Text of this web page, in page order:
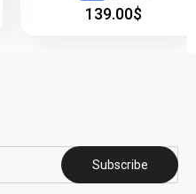
139.00$
Subscribe